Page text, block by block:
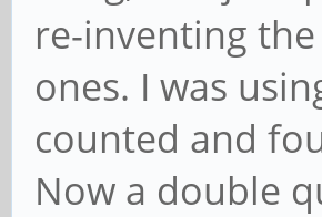
re-inventing
ones. I was
counted and
Now a double